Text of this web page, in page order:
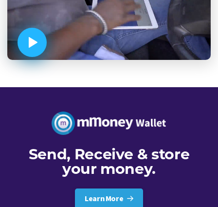
Send, Receive & store
your money.
Learn More